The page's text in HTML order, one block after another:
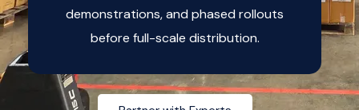
demonstrations, and phased rollouts
before full-scale distribution.